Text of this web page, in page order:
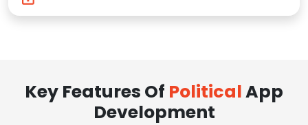
Key Features Of PoliticalApp
Development